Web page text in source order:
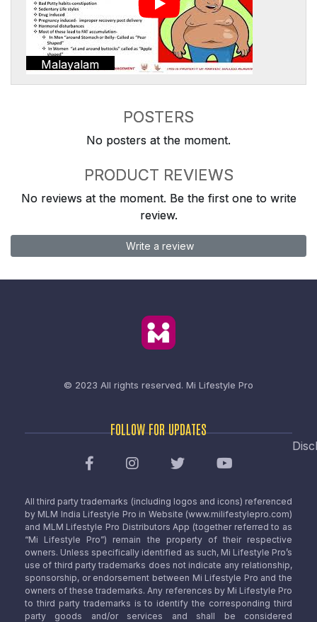
Malayalam
POSTERS
No posters at the moment.
PRODUCT REVIEWS
No reviews at the moment. Be the first one to write
review.
Write a review
© 2023 All rights reserved. Mi Lifestyle Pro
FOLLOW FOR UPDATES
All third party trademarks (including logos and icons) referenced
by MLM India Lifestyle Pro in Website (www.milifestylepro.com)
and MLM Lifestyle Pro Distributors App (together referred to as
“Mi Lifestyle Pro”) remain the property of their respective
owners. Unless specifically identified as such, Mi Lifestyle Pro’s
use of third party trademarks does not indicate any relationship,
sponsorship, or endorsement between Mi Lifestyle Pro and the
owners of these trademarks. Any references by Mi Lifestyle Pro
to third party trademarks is to identify the corresponding third
party goods and/or services and shall be considered